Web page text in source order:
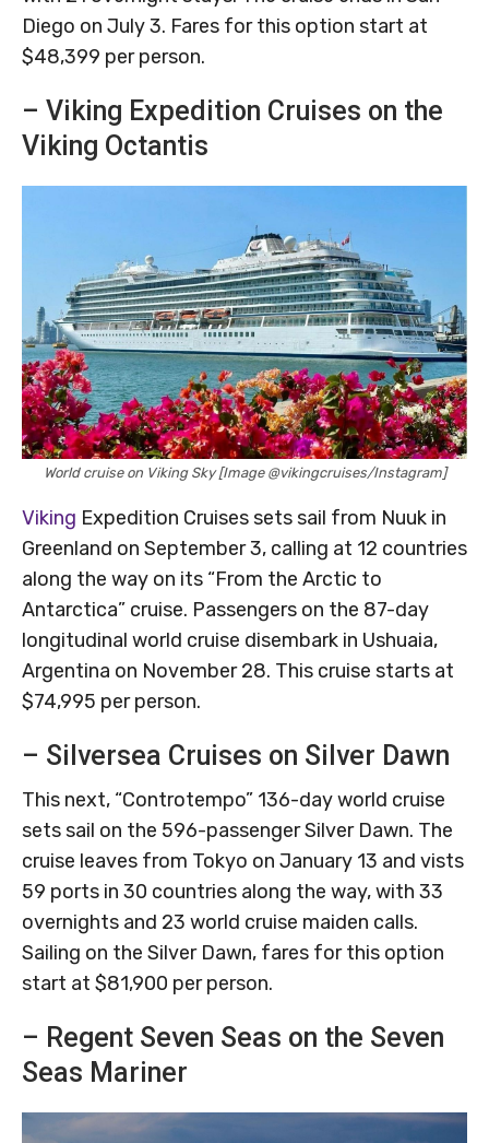
Diego on July 3. Fares for this option start at
$48,399 per person.
– Viking Expedition Cruises on the
Viking Octantis
World cruise on Viking Sky [Image @vikingcruises/Instagram]
Viking Expedition Cruises sets sail from Nuuk in
Greenland on September 3, calling at 12 countries
along the way on its “From the Arctic to
Antarctica” cruise. Passengers on the 87-day
longitudinal world cruise disembark in Ushuaia,
Argentina on November 28. This cruise starts at
$74,995 per person.
– Silversea Cruises on Silver Dawn
This next, “Controtempo” 136-day world cruise
sets sail on the 596-passenger Silver Dawn. The
cruise leaves from Tokyo on January 13 and vists
59 ports in 30 countries along the way, with 33
overnights and 23 world cruise maiden calls.
Sailing on the Silver Dawn, fares for this option
start at $81,900 per person.
– Regent Seven Seas on the Seven
Seas Mariner